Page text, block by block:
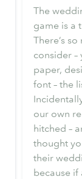
these
wedding
invites
The
game is a
There’s
consider –
paper,
font – the
our own
hitched –
thought
their
because if